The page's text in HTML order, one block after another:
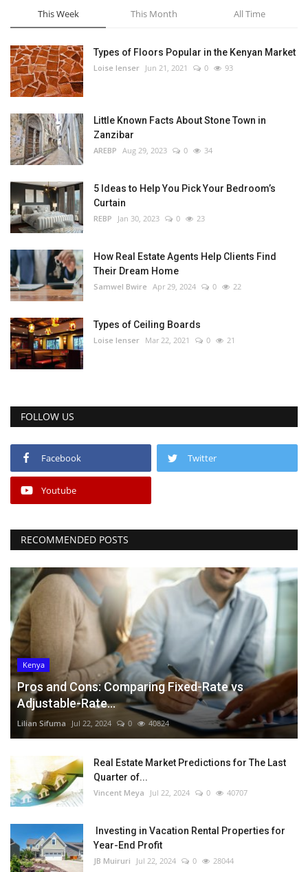
This Week This Month All Time
Types of Floors Popular in the Kenyan Market
Loise lenser Jun 21, 2021 0 93
Little Known Facts About Stone Town in
Zanzibar
AREBP Aug 29, 2023 0 34
5 Ideas to Help You Pick Your Bedroom’s
Curtain
REBP Jan 30, 2023 0 23
How Real Estate Agents Help Clients Find
Their Dream Home
Samwel Bwire Apr 29, 2024 0 22
Types of Ceiling Boards
Loise lenser Mar 22, 2021 0 21
FOLLOW US
Facebook Twitter
Youtube
RECOMMENDED POSTS
Kenya
Pros and Cons: Comparing Fixed-Rate vs
Adjustable-Rate...
Lilian Sifuma Jul 22, 2024 0 40824
Real Estate Market Predictions for The Last
Quarter of...
Vincent Meya Jul 22, 2024 0 40707
Investing in Vacation Rental Properties for
Year-End Profit
JB Muiruri Jul 22, 2024 0 28044